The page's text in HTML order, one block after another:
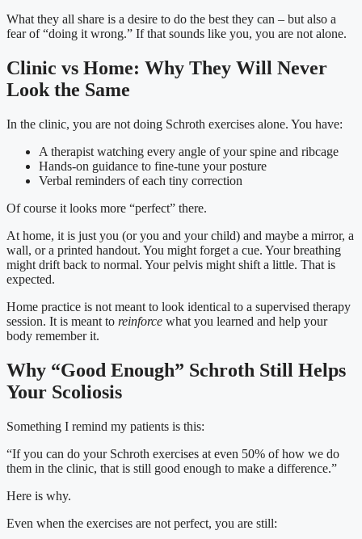
What they all share is a desire to do the best they can – but also a
fear of “doing it wrong.” If that sounds like you, you are not alone.
Clinic vs Home: Why They Will Never
Look the Same
In the clinic, you are not doing Schroth exercises alone. You have:
A therapist watching every angle of your spine and ribcage
Hands-on guidance to fine-tune your posture
Verbal reminders of each tiny correction
Of course it looks more “perfect” there.
At home, it is just you (or you and your child) and maybe a mirror, a
wall, or a printed handout. You might forget a cue. Your breathing
might drift back to normal. Your pelvis might shift a little. That is
expected.
Home practice is not meant to look identical to a supervised therapy
session. It is meant to reinforce what you learned and help your
body remember it.
Why “Good Enough” Schroth Still Helps
Your Scoliosis
Something I remind my patients is this:
“If you can do your Schroth exercises at even 50% of how we do
them in the clinic, that is still good enough to make a difference.”
Here is why.
Even when the exercises are not perfect, you are still: